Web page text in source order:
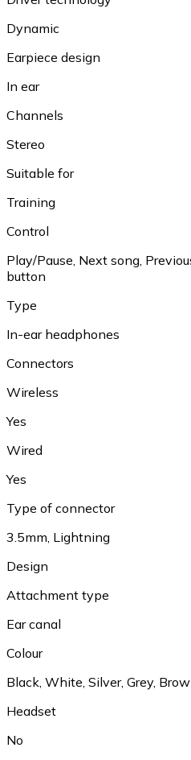
Dynamic
Earpiece design
In ear
Channels
Stereo
Suitable for
Training
Control
Play/Pause, Next song,
button
Type
In-ear headphones
Connectors
Wireless
Yes
Wired
Yes
Type of connector
3.5mm, Lightning
Design
Attachment type
Ear canal
Colour
Black, White, Silver, Grey,
Headset
No